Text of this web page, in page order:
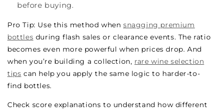
before buying.
Pro Tip: Use this method whensnagging premium
bottles during flash sales or clearance events. The ratio
becomes even more powerful when prices drop. And
when you’re building a collection, rare wine selection
tips can help you apply the same logic to harder-to-
find bottles.
Check score explanations to understand how different